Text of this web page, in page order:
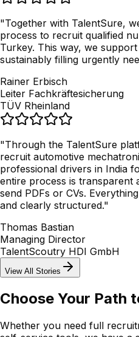
"Together with TalentSure,
process to recruit qualified
Turkey. This way, we
sustainably filling urgently
Rainer Erbisch
Leiter Fachkräftesicherung
TÜV Rheinland
"Through the TalentSure
recruit automotive
professional drivers in India
entire process is
send PDFs or CVs.
and clearly structured."
Thomas Bastian
Managing Director
TalentScoutry HDI GmbH
View All Stories
Choose Your Path
Whether you need full